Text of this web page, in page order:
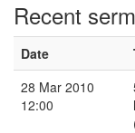
Recent
Date
28 Mar 2010
12:00